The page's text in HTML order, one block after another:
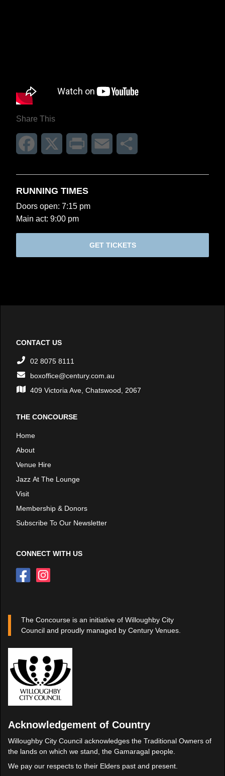
Share This
Facebook Print Email
RUNNING TIMES
Doors open: 7:15 pm
Main act: 9:00 pm
GET TICKETS
CONTACT US
02 8075 8111
boxoffice@century.com.au
409 Victoria Ave, Chatswood, 2067
THE CONCOURSE
Home
About
Venue Hire
Jazz At The Lounge
Visit
Membership & Donors
Subscribe To Our Newsletter
CONNECT WITH US
The Concourse is an initiative of Willoughby City
Council and proudly managed by Century Venues.
Acknowledgement of Country
Willoughby City Council acknowledges the Traditional Owners of
the lands on which we stand, the Gamaragal people.
We pay our respects to their Elders past and present.